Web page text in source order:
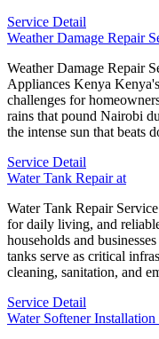
Service Detail
Weather Damage Repair
Weather Damage Repair
Appliances Kenya
challenges for
rains that pound Nairobi
the intense sun that
Service Detail
Water Tank Repair at
Water Tank Repair
for daily living, and
households and
tanks serve as critical
cleaning, sanitation, and
Service Detail
Water Softener Installation